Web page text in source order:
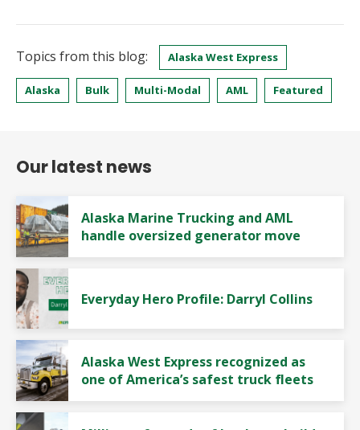
Topics from this blog: Alaska West Express
Alaska Bulk Multi-Modal AML Featured
Our latest news
Alaska Marine Trucking and AML
handle oversized generator move
Everyday Hero Profile: Darryl Collins
Alaska West Express recognized as
one of America’s safest truck fleets